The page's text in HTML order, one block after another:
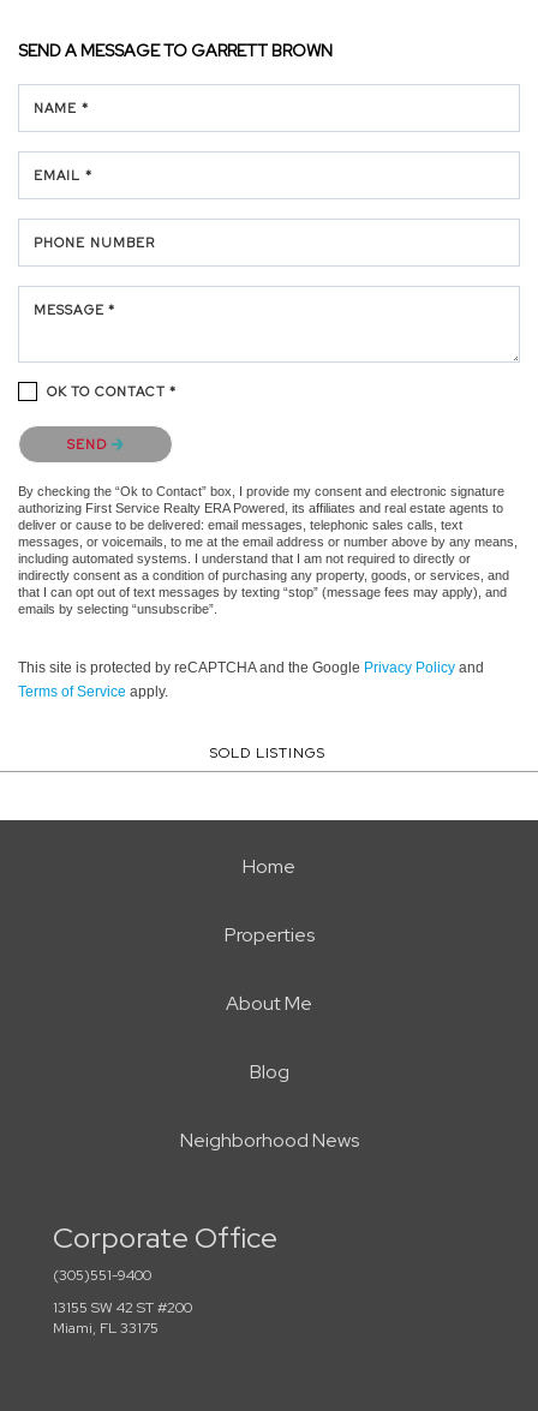
SEND A MESSAGE TO GARRETT BROWN
NAME *
EMAIL *
PHONE NUMBER
MESSAGE *
OK TO CONTACT *
Please confirm that you are not a robot.
SEND
By checking the “Ok to Contact” box, I provide my consent and electronic signature
authorizing First Service Realty ERA Powered, its affiliates and real estate agents to
deliver or cause to be delivered: email messages, telephonic sales calls, text
messages, or voicemails, to me at the email address or number above by any means,
including automated systems. I understand that I am not required to directly or
indirectly consent as a condition of purchasing any property, goods, or services, and
that I can opt out of text messages by texting “stop” (message fees may apply), and
emails by selecting “unsubscribe”.
This site is protected by reCAPTCHA and the Google Privacy Policy and
Terms of Service apply.
SOLD LISTINGS
Home
Properties
About Me
Blog
Neighborhood News
Corporate Office
(305)551-9400
13155 SW 42 ST #200
Miami, FL 33175